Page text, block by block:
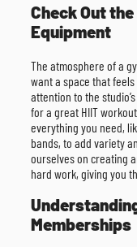
Check Out
Equipment
The atmosphere of a
want a space that
attention to the
for a great HIIT
everything you need,
bands, to add variety
ourselves on creating
hard work, giving you
Memberships